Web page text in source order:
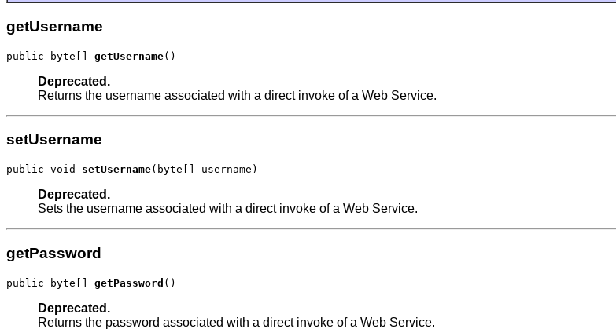
getUsername
public byte[] getUsername()
Deprecated.
Returns the username associated with a direct invoke of a Web Service.
setUsername
public void setUsername(byte[] username)
Deprecated.
Sets the username associated with a direct invoke of a Web Service.
getPassword
public byte[] getPassword ()
Deprecated.
Returns the password associated with a direct invoke of a Web Service.